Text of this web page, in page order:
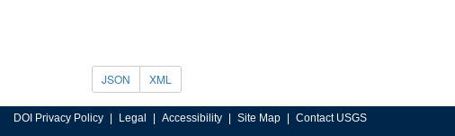
JSON XML
DOI Privacy Policy Legal Accessibility Site Map Contact USGS